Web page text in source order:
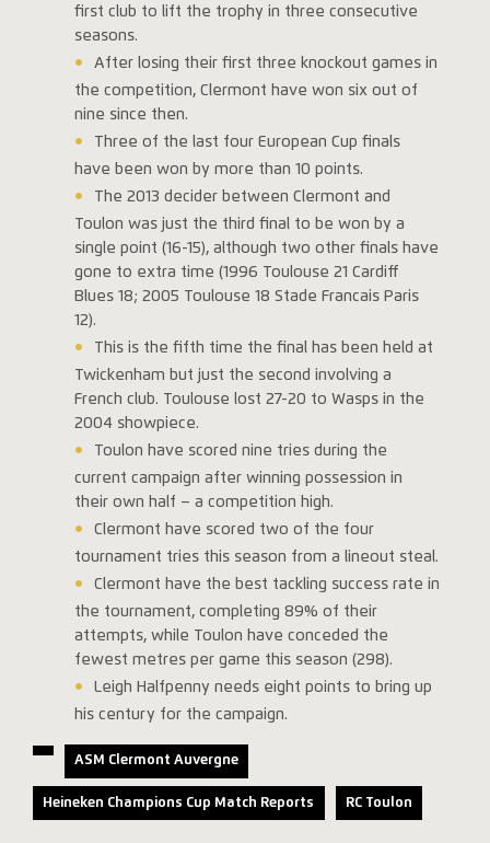
first club to lift the trophy in three consecutive
seasons.
After losing their first three knockout games in
the competition, Clermont have won six out of
nine since then.
Three of the last four European Cup finals
have been won by more than 10 points.
The 2013 decider between Clermont and
Toulon was just the third final to be won by a
single point (16-15), although two other finals have
gone to extra time (1996 Toulouse 21 Cardiff
Blues 18; 2005 Toulouse 18 Stade Francais Paris
12).
This is the fifth time the final has been held at
Twickenham but just the second involving a
French club. Toulouse lost 27-20 to Wasps in the
2004 showpiece.
Toulon have scored nine tries during the
current campaign after winning possession in
their own half – a competition high.
Clermont have scored two of the four
tournament tries this season from a lineout steal.
Clermont have the best tackling success rate in
the tournament, completing 89% of their
attempts, while Toulon have conceded the
fewest metres per game this season (298).
Leigh Halfpenny needs eight points to bring up
his century for the campaign.
ASM Clermont Auvergne
Heineken Champions Cup Match Reports RC Toulon